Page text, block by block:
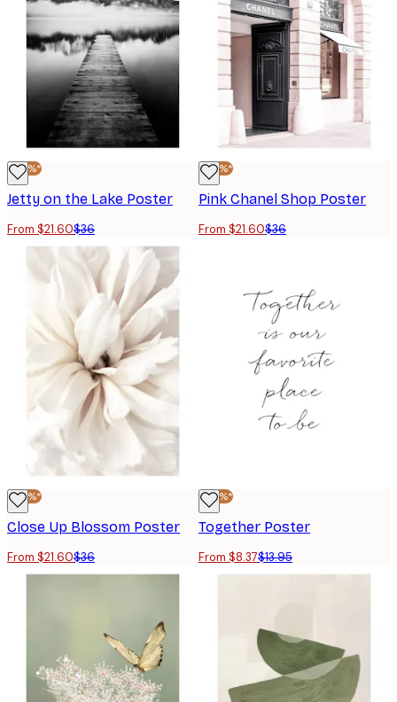
-40%*
Jetty on the Lake Poster
From $21.60$36
-40%*
Pink Chanel Shop Poster
From $21.60$36
-40%*
Close Up Blossom Poster
From $21.60$36
-40%*
Together Poster
From $8.37$13.95